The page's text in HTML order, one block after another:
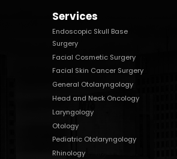
Services
Endoscopic Skull Base
Surgery
Facial Cosmetic Surgery
Facial Skin Cancer Surgery
General Otolaryngology
Head and Neck Oncology
Laryngology
Otology
Pediatric Otolaryngology
Rhinology